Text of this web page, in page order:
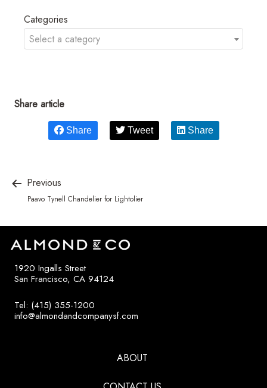
Categories
Select a category
Share article
Share Tweet Share
Previous
Paavo Tynell Chandelier for Lightolier
1920 Ingalls Street
San Francisco, CA 94124
Tel: (415) 355-1200
info@almondandcompanysf.com
ABOUT